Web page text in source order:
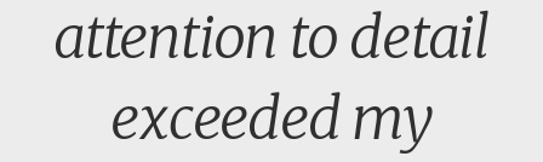
attention to detail
exceeded my